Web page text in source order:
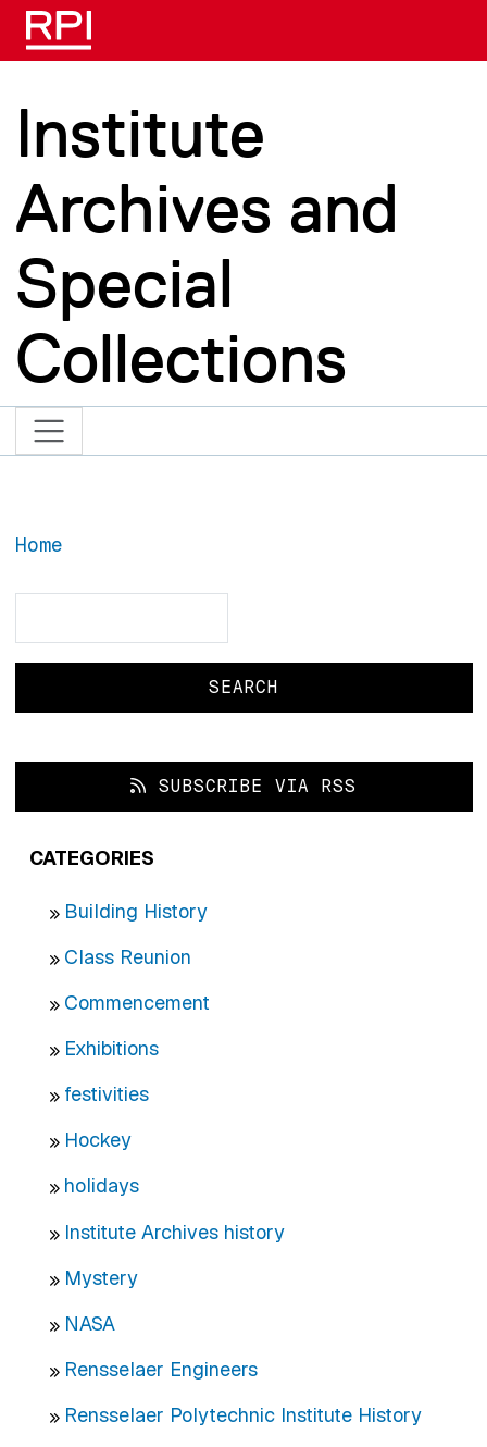
Skip to main content
Institute
Archives and
Special
Collections
Home
SUBSCRIBE VIA RSS
CATEGORIES
Building History
Class Reunion
Commencement
Exhibitions
festivities
Hockey
holidays
Institute Archives history
Mystery
NASA
Rensselaer Engineers
Rensselaer Polytechnic Institute History